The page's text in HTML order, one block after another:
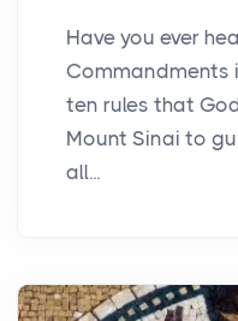
Have you ever
Commandments
ten rules that
Mount Sinai to
all...